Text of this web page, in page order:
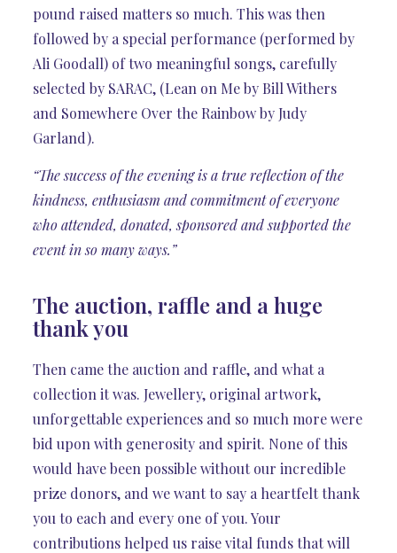
pound raised matters so much. This was then
followed by a special performance (performed by
Ali Goodall) of two meaningful songs, carefully
selected by SARAC, (Lean on Me by Bill Withers
and Somewhere Over the Rainbow by Judy
Garland).
“The success of the evening is a true reflection of the
kindness, enthusiasm and commitment of everyone
who attended, donated, sponsored and supported the
event in so many ways.”
The auction, raffle and a huge
thank you
Then came the auction and raffle, and what a
collection it was. Jewellery, original artwork,
unforgettable experiences and so much more were
bid upon with generosity and spirit. None of this
would have been possible without our incredible
prize donors, and we want to say a heartfelt thank
you to each and every one of you. Your
contributions helped us raise vital funds that will